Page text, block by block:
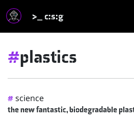
>_ c:s:g
#plastics
# science
the new fantastic, biodegradable